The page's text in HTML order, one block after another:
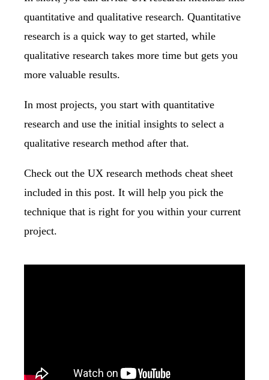
quantitative and qualitative research. Quantitative
research is a quick way to get started, while
qualitative research takes more time but gets you
more valuable results.
In most projects, you start with quantitative
research and use the initial insights to select a
qualitative research method after that.
Check out the UX research methods cheat sheet
included in this post. It will help you pick the
technique that is right for you within your current
project.